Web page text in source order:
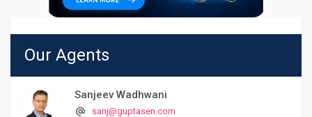
Our Agents
Sanjeev Wadhwani
sanj@guptasen.com